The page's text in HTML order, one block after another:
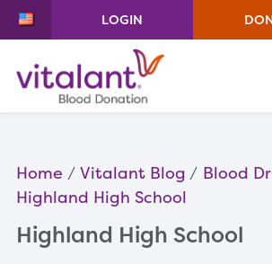
LOGIN
Home Vitalant Blog
Blood
Highland High School
Highland High School